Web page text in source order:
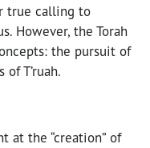
true calling to
However, the Torah
the pursuit of
T’ruah.
at the “creation” of